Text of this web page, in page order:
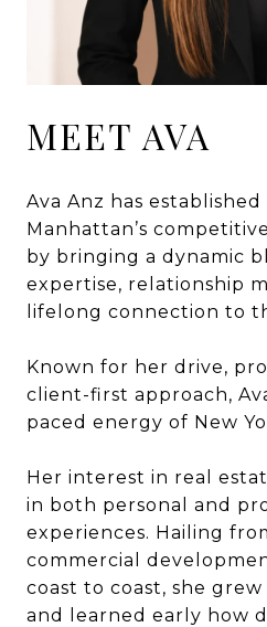
MEET AVA
Ava Anz has
Manhattan’s
by bringing a dynamic
expertise, relationship
lifelong connection to
Known for her drive,
client-first approach,
paced energy of New
Her interest in real
in both personal and
experiences. Hailing
commercial
coast to coast, she
and learned early how